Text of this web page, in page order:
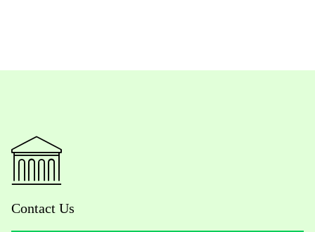
Contact Us